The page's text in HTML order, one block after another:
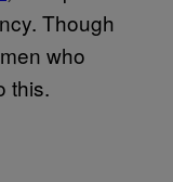
Though
who
this.